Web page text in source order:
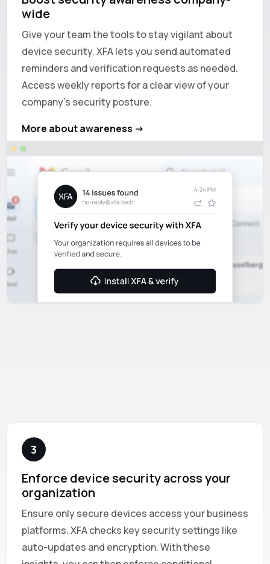
wide
Give your team the tools to stay vigilant about
device security. XFA lets you send automated
reminders and verification requests as needed.
Access weekly reports for a clear view of your
company's security posture.
More about awareness ->
3
Enforce device security across your
organization
Ensure only secure devices access your business
platforms. XFA checks key security settings like
auto-updates and encryption. With these